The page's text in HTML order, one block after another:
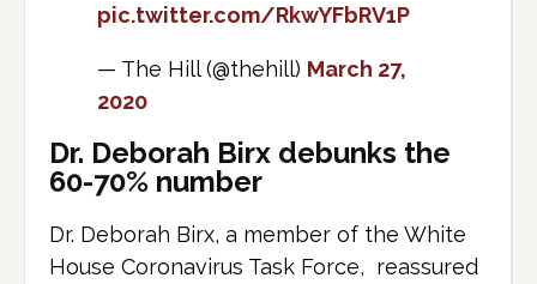
pic.twitter.com/RkwYFbRV1P
— The Hill (@thehill) March 27,
2020
Dr. Deborah Birx debunks the
60-70% number
Dr. Deborah Birx, a member of the White
House Coronavirus Task Force, reassured